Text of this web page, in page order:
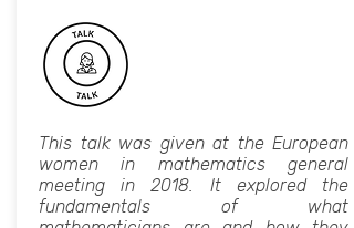
This talk was given at the European
women in mathematics general
meeting in 2018. It explored the
fundamentals of what